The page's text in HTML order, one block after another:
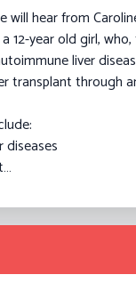
will hear from
12-year old girl,
liver
transplant through
diseases